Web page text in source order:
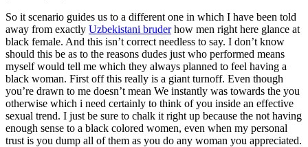
So it scenario guides us to a different one in which I have been told
away from exactly Uzbekistani bruderhow men right here glance at
black female. And this isn’t correct needless to say. I don’t know
should this be as to the reasons dudes just who performed means
myself would tell me which they always planned to feel having a
black woman. First off this really is a giant turnoff. Even though
you’re drawn to me doesn’t mean We instantly was towards the you
otherwise which i need certainly to think of you inside an effective
sexual trend. I just be sure to chalk it right up because the not having
enough sense to a black colored women, even when my personal
trust is you dump all of them as you do any woman you appreciated.